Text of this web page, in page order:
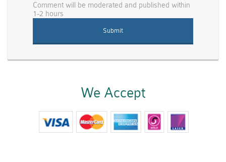
Comment will be moderated and published within
1-2 hours
We Accept